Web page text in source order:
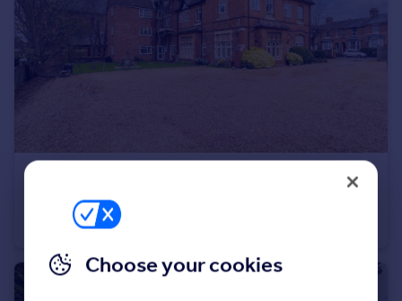
Hitchman Road, Leamington Spa
Choose your cookies